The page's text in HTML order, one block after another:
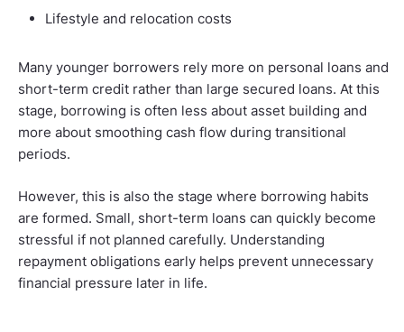
Lifestyle and relocation costs
Many younger borrowers rely more on personal loans and
short-term credit rather than large secured loans. At this
stage, borrowing is often less about asset building and
more about smoothing cash flow during transitional
periods.
However, this is also the stage where borrowing habits
are formed. Small, short-term loans can quickly become
stressful if not planned carefully. Understanding
repayment obligations early helps prevent unnecessary
financial pressure later in life.